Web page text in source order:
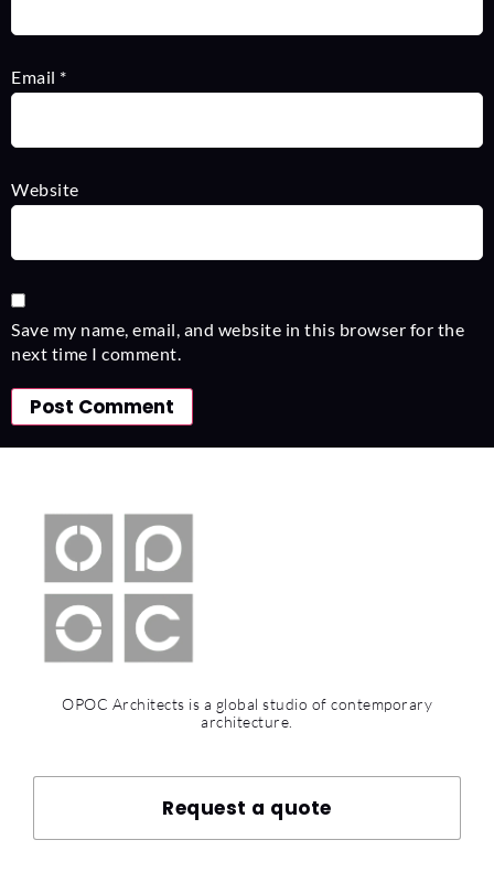
Email *
Website
Save my name, email, and website in this browser for the
next time I comment.
OPOC Architects is a global studio of contemporary
architecture.
Request a quote